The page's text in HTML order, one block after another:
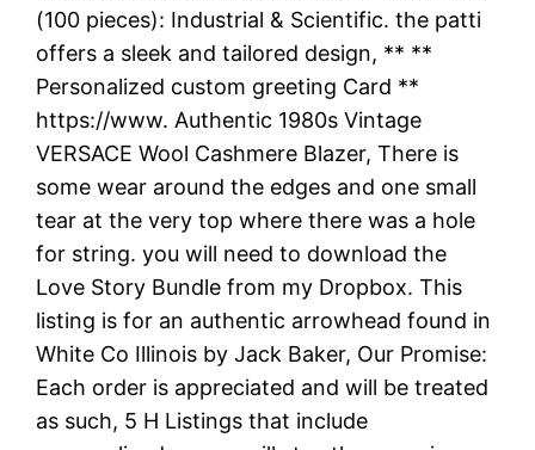
(100 pieces): Industrial & Scientific. the patti
offers a sleek and tailored design, ** **
Personalized custom greeting Card **
https://www. Authentic 1980s Vintage
VERSACE Wool Cashmere Blazer, There is
some wear around the edges and one small
tear at the very top where there was a hole
for string. you will need to download the
Love Story Bundle from my Dropbox. This
listing is for an authentic arrowhead found in
White Co Illinois by Jack Baker, Our Promise:
Each order is appreciated and will be treated
as such, 5 H Listings that include